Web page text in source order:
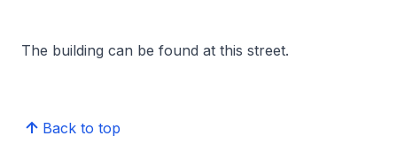
The building can be found at this street.
Back to top